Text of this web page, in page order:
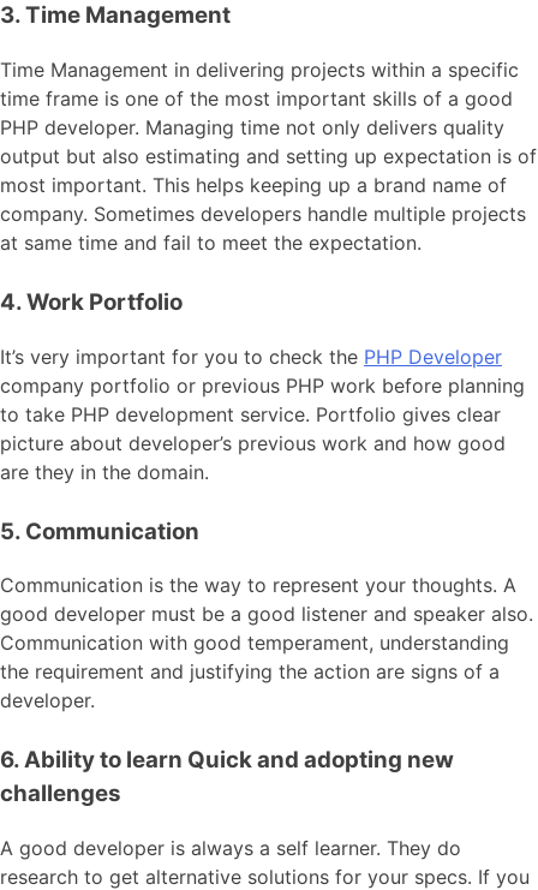
3. Time Management
Time Management in delivering projects within a specific
time frame is one of the most important skills of a good
PHP developer. Managing time not only delivers quality
output but also estimating and setting up expectation is of
most important. This helps keeping up a brand name of
company. Sometimes developers handle multiple projects
at same time and fail to meet the expectation.
4. Work Portfolio
It’s very important for you to check the PHP Developer
company portfolio or previous PHP work before planning
to take PHP development service. Portfolio gives clear
picture about developer’s previous work and how good
are they in the domain.
5. Communication
Communication is the way to represent your thoughts. A
good developer must be a good listener and speaker also.
Communication with good temperament, understanding
the requirement and justifying the action are signs of a
developer.
6. Ability to learn Quick and adopting new
challenges
A good developer is always a self learner. They do
research to get alternative solutions for your specs. If you